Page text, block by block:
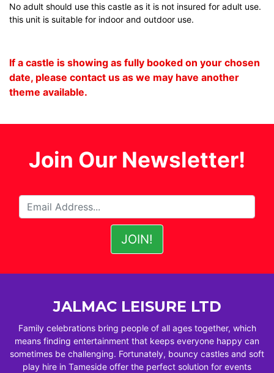
No adult should use this castle as it is not insured for adult use.
this unit is suitable for indoor and outdoor use.
If a castle is showing as fully booked on your chosen
date, please contact us as we may have another
theme available.
Join Our Newsletter!
JALMAC LEISURE LTD
Family celebrations bring people of all ages together, which
means finding entertainment that keeps everyone happy can
sometimes be challenging. Fortunately, bouncy castles and soft
play hire in Tameside offer the perfect solution for events